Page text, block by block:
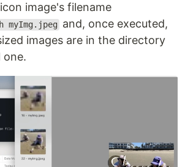
image's filename
myImg.jpeg
and, once executed,
images are in the directory
one.